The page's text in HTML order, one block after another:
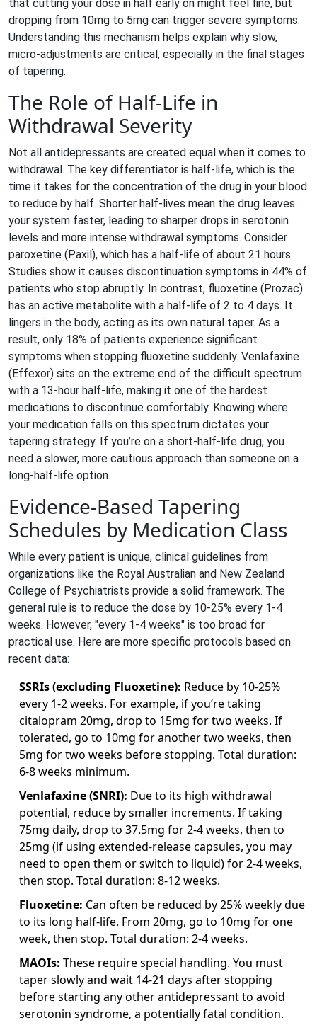
that cutting your dose in half early on might feel fine, but
dropping from 10mg to 5mg can trigger severe symptoms.
Understanding this mechanism helps explain why slow,
micro-adjustments are critical, especially in the final stages
of tapering.
The Role of Half-Life in
Withdrawal Severity
Not all antidepressants are created equal when it comes to
withdrawal. The key differentiator is half-life, which is the
time it takes for the concentration of the drug in your blood
to reduce by half. Shorter half-lives mean the drug leaves
your system faster, leading to sharper drops in serotonin
levels and more intense withdrawal symptoms. Consider
paroxetine (Paxil), which has a half-life of about 21 hours.
Studies show it causes discontinuation symptoms in 44% of
patients who stop abruptly. In contrast, fluoxetine (Prozac)
has an active metabolite with a half-life of 2 to 4 days. It
lingers in the body, acting as its own natural taper. As a
result, only 18% of patients experience significant
symptoms when stopping fluoxetine suddenly. Venlafaxine
(Effexor) sits on the extreme end of the difficult spectrum
with a 13-hour half-life, making it one of the hardest
medications to discontinue comfortably. Knowing where
your medication falls on this spectrum dictates your
tapering strategy. If you’re on a short-half-life drug, you
need a slower, more cautious approach than someone on a
long-half-life option.
Evidence-Based Tapering
Schedules by Medication Class
While every patient is unique, clinical guidelines from
organizations like the Royal Australian and New Zealand
College of Psychiatrists provide a solid framework. The
general rule is to reduce the dose by 10-25% every 1-4
weeks. However, "every 1-4 weeks" is too broad for
practical use. Here are more specific protocols based on
recent data:
SSRIs (excluding Fluoxetine): Reduce by 10-25%
every 1-2 weeks. For example, if you’re taking
citalopram 20mg, drop to 15mg for two weeks. If
tolerated, go to 10mg for another two weeks, then
5mg for two weeks before stopping. Total duration:
6-8 weeks minimum.
Venlafaxine (SNRI): Due to its high withdrawal
potential, reduce by smaller increments. If taking
75mg daily, drop to 37.5mg for 2-4 weeks, then to
25mg (if using extended-release capsules, you may
need to open them or switch to liquid) for 2-4 weeks,
then stop. Total duration: 8-12 weeks.
Fluoxetine: Can often be reduced by 25% weekly due
to its long half-life. From 20mg, go to 10mg for one
week, then stop. Total duration: 2-4 weeks.
MAOIs: These require special handling. You must
taper slowly and wait 14-21 days after stopping
before starting any other antidepressant to avoid
serotonin syndrome, a potentially fatal condition.